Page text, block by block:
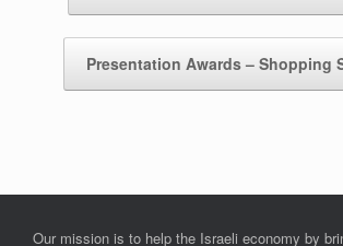
Presentation Awards – Shopping
Our mission is to help the Israeli economy by